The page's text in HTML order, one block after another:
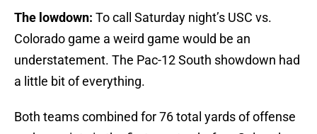
The lowdown: To call Saturday night’s USC vs.
Colorado game a weird game would be an
understatement. The Pac-12 South showdown had
a little bit of everything.
Both teams combined for 76 total yards of offense